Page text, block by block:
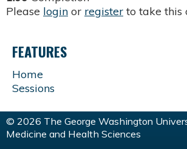
Please login or register to take this
FEATURES
Home
Sessions
© 2026 The George Washington
Medicine and Health Sciences